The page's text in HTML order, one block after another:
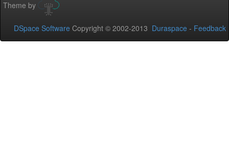
Theme by
DSpace Software Copyright © 2002-2013 Duraspace - Feedback